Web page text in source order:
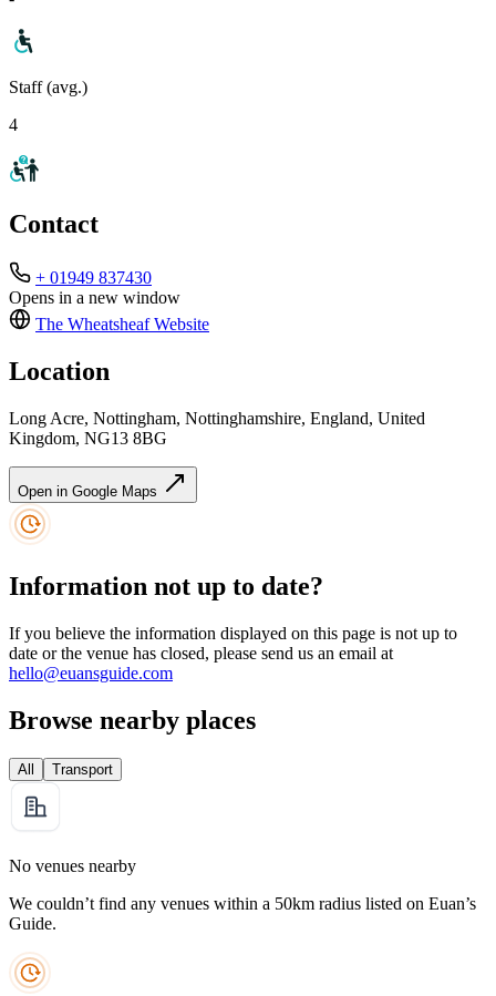
Staff (avg.)
4
Contact
+ 01949 837430
Opens in a new window
The WheatsheafWebsite
Location
Long Acre, Nottingham, Nottinghamshire, England, United
Kingdom, NG13 8BG
Open in Google Maps
Information not up to date?
If you believe the information displayed on this page is not up to
date or the venue has closed, please send us an email at
hello@euansguide.com
Browse nearby places
All Transport
No venues nearby
We couldn’t find any venues within a 50km radius listed on Euan’s
Guide.